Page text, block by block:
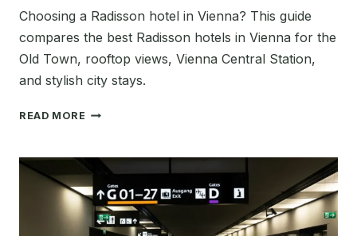
Choosing a Radisson hotel in Vienna? This guide
compares the best Radisson hotels in Vienna for the
Old Town, rooftop views, Vienna Central Station,
and stylish city stays.
READ MORE BEST
VIENNA:
WHICH
ONE
SHOULD